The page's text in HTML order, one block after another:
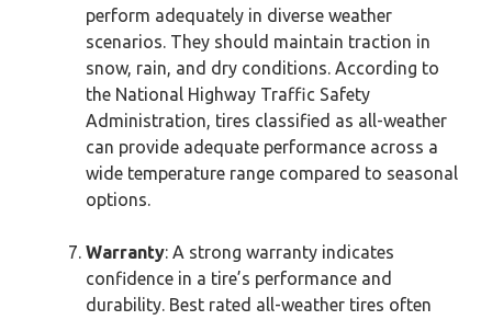
perform adequately in diverse weather
scenarios. They should maintain traction in
snow, rain, and dry conditions. According to
the National Highway Traffic Safety
Administration, tires classified as all-weather
can provide adequate performance across a
wide temperature range compared to seasonal
options.
Warranty: A strong warranty indicates
confidence in a tire’s performance and
durability. Best rated all-weather tires often